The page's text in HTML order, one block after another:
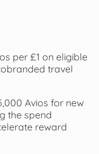
per £1 on eligible
travel
Avios for new
the spend
reward